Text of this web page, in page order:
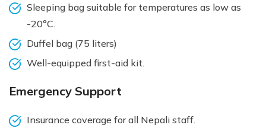
Sleeping bag suitable for temperatures as low as
-20°C.
Duffel bag (75 liters)
Well-equipped first-aid kit.
Emergency Support
Insurance coverage for all Nepali staff.